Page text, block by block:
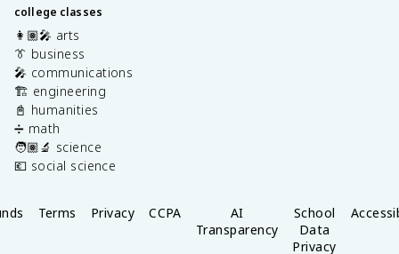
college classes
👩🏽‍🎤 arts
👔 business
🎤 communications
🏗️ engineering
📓 humanities
➗ math
🧑🏽‍🔬 science
💶 social science
Terms Privacy CCPA
AI
Transparency
School
Data
Privacy